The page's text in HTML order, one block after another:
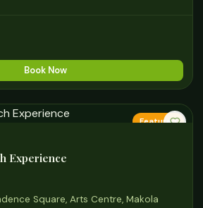
Book Now
Featured
Experience
Square, Arts Centre, Makola